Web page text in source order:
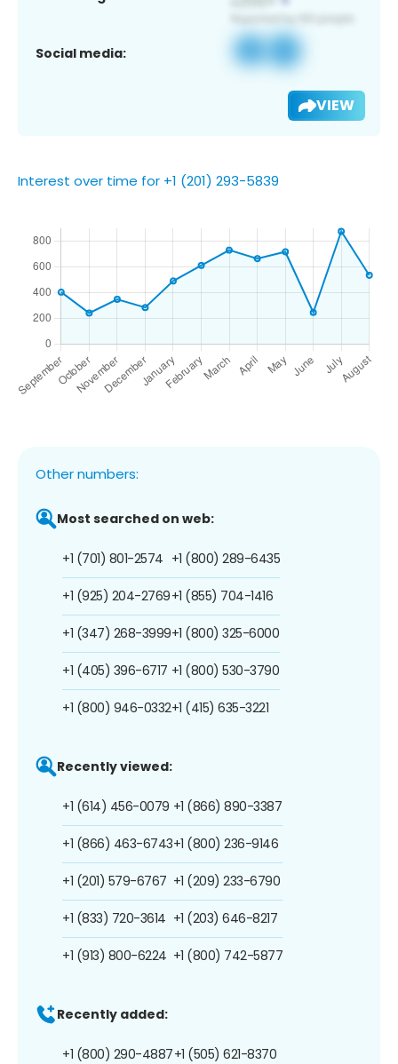
Social media:
VIEW
Interest over time for +1 (201) 293-5839
Other numbers:
Most searched on web:
+1 (701) 801-2574
+1 (925) 204-2769
+1 (347) 268-3999
+1 (405) 396-6717
+1 (800) 946-0332
+1 (800) 289-6435
+1 (855) 704-1416
+1 (800) 325-6000
+1 (800) 530-3790
+1 (415) 635-3221
Recently viewed:
+1 (614) 456-0079
+1 (866) 463-6743
+1 (201) 579-6767
+1 (833) 720-3614
+1 (913) 800-6224
+1 (866) 890-3387
+1 (800) 236-9146
+1 (209) 233-6790
+1 (203) 646-8217
+1 (800) 742-5877
Recently added:
+1 (800) 290-4887+1 (505) 621-8370